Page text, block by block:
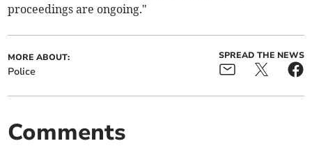
proceedings are ongoing."
MORE ABOUT:
Police
SPREAD THE NEWS
Comments